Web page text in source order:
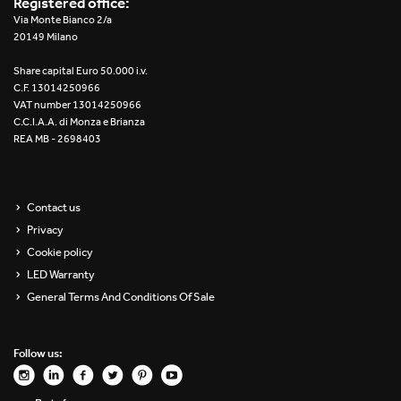
Re Low LED
Unit 1X
Unit 3X
Unit Round
Yori Channel Arm
Yori Evo 48V
Yori Evo Box
Via Monte Bianco 2/a
20149 Milano
Share capital Euro 50.000 i.v.
C.F. 13014250966
VAT number 13014250966
C.C.I.A.A. di Monza e Brianza
REA MB - 2698403
Contact us
Privacy
Cookie policy
LED Warranty
General Terms And Conditions Of Sale
Follow us: